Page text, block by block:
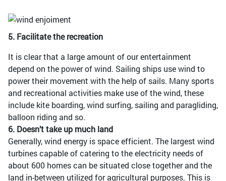
5. Facilitate the recreation
It is clear that a large amount of our entertainment
depend on the power of wind. Sailing ships use wind to
power their movement with the help of sails. Many sports
and recreational activities make use of the wind, these
include kite boarding, wind surfing, sailing and paragliding,
balloon riding and so.
6. Doesn’t take up much land
Generally, wind energy is space efficient. The largest wind
turbines capable of catering to the electricity needs of
about 600 homes can be situated close together and the
land in-between utilized for agricultural purposes. This is